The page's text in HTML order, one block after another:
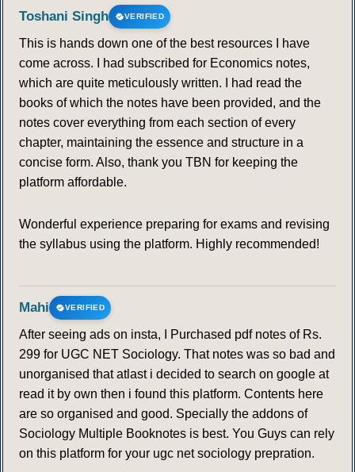
Toshani Singh VERIFIED
This is hands down one of the best resources I have
come across. I had subscribed for Economics notes,
which are quite meticulously written. I had read the
books of which the notes have been provided, and the
notes cover everything from each section of every
chapter, maintaining the essence and structure in a
concise form. Also, thank you TBN for keeping the
platform affordable.
Wonderful experience preparing for exams and revising
the syllabus using the platform. Highly recommended!
Mahi VERIFIED
After seeing ads on insta, I Purchased pdf notes of Rs.
299 for UGC NET Sociology. That notes was so bad and
unorganised that atlast i decided to search on google at
read it by own then i found this platform. Contents here
are so organised and good. Specially the addons of
Sociology Multiple Booknotes is best. You Guys can rely
on this platform for your ugc net sociology prepration.